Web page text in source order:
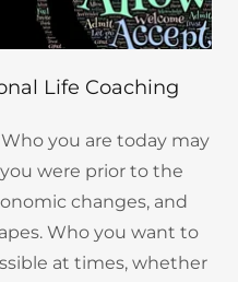
Life Coaching
you are today may
were prior to the
changes, and
Who you want to
at times, whether